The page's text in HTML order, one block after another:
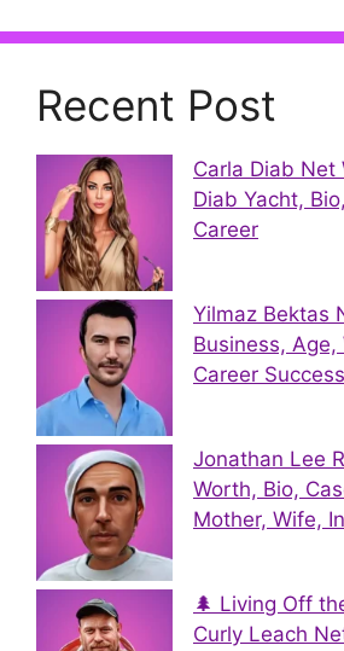
Recent Post
Carla Diab Net
Diab Yacht,
Career
Yilmaz Bektas
Business, Age,
Career
Jonathan Lee
Worth, Bio,
Mother, Wife,
🌲 Living Off
Curly Leach